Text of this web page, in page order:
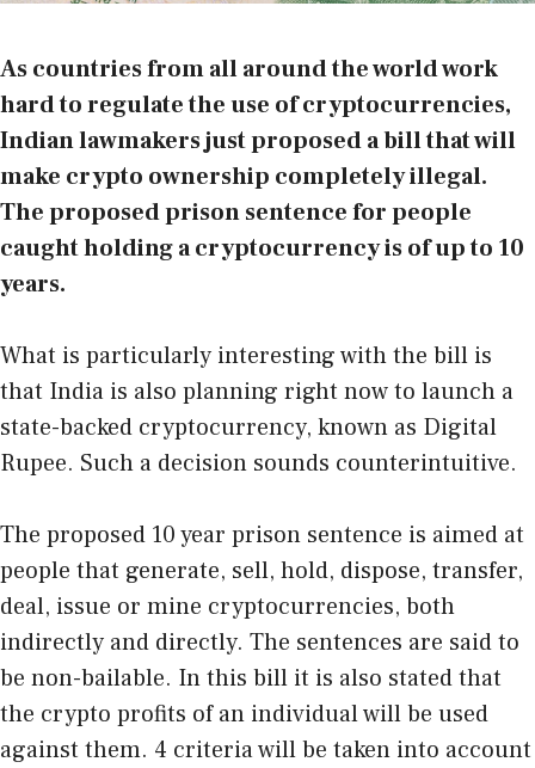
As countries from all around the world work
hard to regulate the use of cryptocurrencies,
Indian lawmakers just proposed a bill that will
make crypto ownership completely illegal.
The proposed prison sentence for people
caught holding a cryptocurrency is of up to 10
years.
What is particularly interesting with the bill is
that India is also planning right now to launch a
state-backed cryptocurrency, known as Digital
Rupee. Such a decision sounds counterintuitive.
The proposed 10 year prison sentence is aimed at
people that generate, sell, hold, dispose, transfer,
deal, issue or mine cryptocurrencies, both
indirectly and directly. The sentences are said to
be non-bailable. In this bill it is also stated that
the crypto profits of an individual will be used
against them. 4 criteria will be taken into account